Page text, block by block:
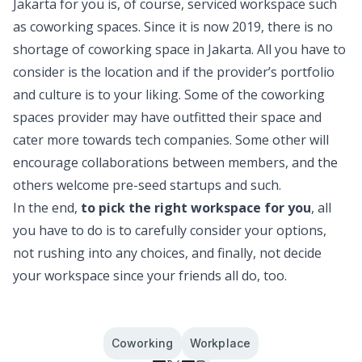
Jakarta for you is, of course, serviced workspace such
as coworking spaces. Since it is now 2019, there is no
shortage of coworking space in Jakarta. All you have to
consider is the location and if the provider’s portfolio
and culture is to your liking. Some of the coworking
spaces provider may have outfitted their space and
cater more towards tech companies. Some other will
encourage collaborations between members, and the
others welcome pre-seed startups and such.
In the end, to pick the right workspace for you, all
you have to do is to carefully consider your options,
not rushing into any choices, and finally, not decide
your workspace since your friends all do, too.
Coworking Workplace